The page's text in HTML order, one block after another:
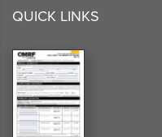
QUICK LINKS